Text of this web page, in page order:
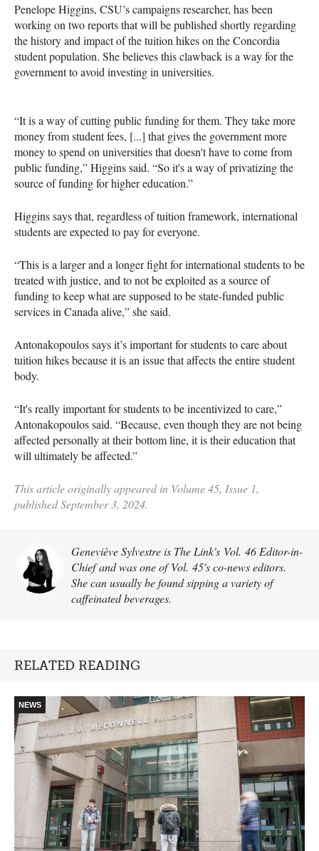
Penelope Higgins, CSU’s campaigns researcher, has been
working on two reports that will be published shortly regarding
the history and impact of the tuition hikes on the Concordia
student population. She believes this clawback is a way for the
government to avoid investing in universities.
“It is a way of cutting public funding for them. They take more
money from student fees, [...] that gives the government more
money to spend on universities that doesn't have to come from
public funding,” Higgins said. “So it's a way of privatizing the
source of funding for higher education.”
Higgins says that, regardless of tuition framework, international
students are expected to pay for everyone.
“This is a larger and a longer fight for international students to be
treated with justice, and to not be exploited as a source of
funding to keep what are supposed to be state-funded public
services in Canada alive,” she said.
Antonakopoulos says it’s important for students to care about
tuition hikes because it is an issue that affects the entire student
body.
“It's really important for students to be incentivized to care,”
Antonakopoulos said. “Because, even though they are not being
affected personally at their bottom line, it is their education that
will ultimately be affected.”
This article originally appeared in Volume 45, Issue 1,
published September 3, 2024.
Geneviève Sylvestre is The Link's Vol. 46 Editor-in-
Chief and was one of Vol. 45's co-news editors.
She can usually be found sipping a variety of
caffeinated beverages.
RELATED READING
NEWS